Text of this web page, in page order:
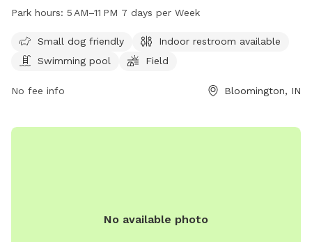
restroom, swimming pool, and field for dogs to enjoy. The
providing ample time for visitors to bring their furry friends
to play and exercise. For more information, visitors can visit
via phone at 812-349-3412 or email at
Park hours: 5 AM–11 PM 7 days per Week
Small dog friendly
Indoor restroom available
Swimming pool
Field
No fee info Bloomington, IN
No available photo